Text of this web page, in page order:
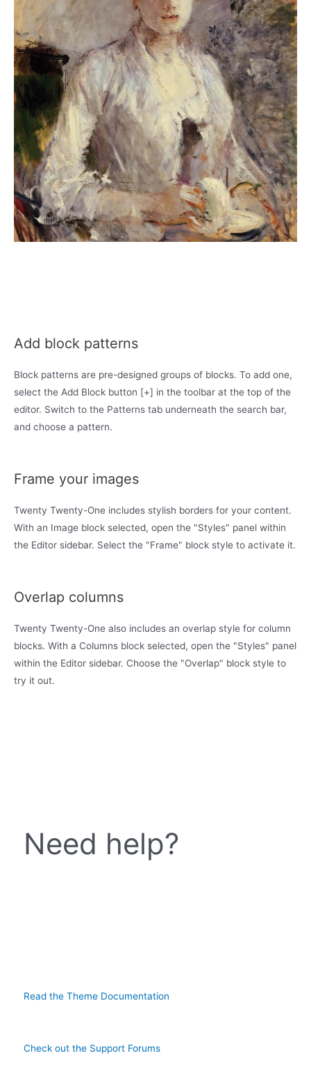
Add block patterns
Block patterns are pre-designed groups of blocks. To add one,
select the Add Block button [+] in the toolbar at the top of the
editor. Switch to the Patterns tab underneath the search bar,
and choose a pattern.
Frame your images
Twenty Twenty-One includes stylish borders for your content.
With an Image block selected, open the "Styles" panel within
the Editor sidebar. Select the "Frame" block style to activate it.
Overlap columns
Twenty Twenty-One also includes an overlap style for column
blocks. With a Columns block selected, open the "Styles" panel
within the Editor sidebar. Choose the "Overlap" block style to
try it out.
Need help?
Read the Theme Documentation
Check out the Support Forums